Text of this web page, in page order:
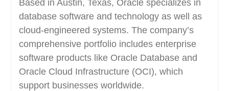
Based in Austin, Texas, Oracle specializes in
database software and technology as well as
cloud-engineered systems. The company’s
comprehensive portfolio includes enterprise
software products like Oracle Database and
Oracle Cloud Infrastructure (OCI), which
support businesses worldwide.